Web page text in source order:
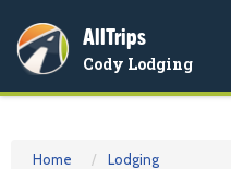
AllTrips
Cody Lodging
Home Lodging